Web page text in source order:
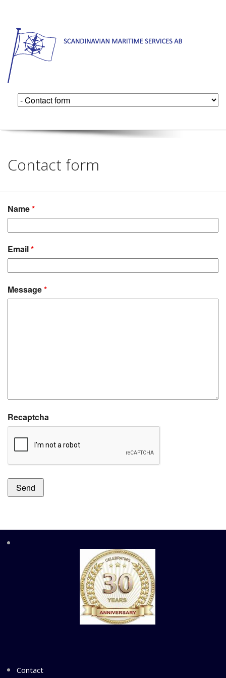
Contact form
Name*
Email*
Message*
Recaptcha
Contact